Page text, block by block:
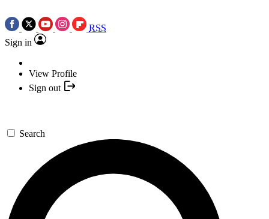
RSS
Sign in
View Profile
Sign out
Search